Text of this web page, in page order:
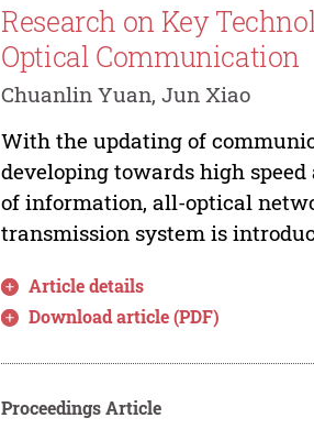
Research on Key
Optical Communication
Chuanlin Yuan, Jun Xiao
With the updating of
developing towards high
of information, all-optical
transmission system is
Article details
Download article (PDF)
Proceedings Article